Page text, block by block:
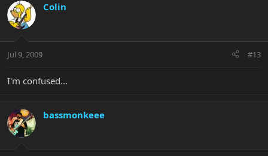
Colin
Jul 9, 2009 #13
I'm confused...
bassmonkeee